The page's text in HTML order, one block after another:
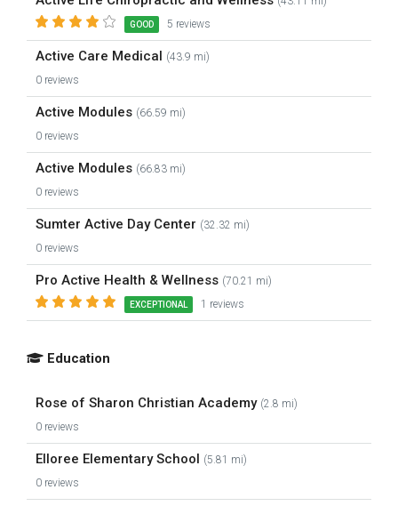
GOOD 5 reviews
Active Care Medical (43.9 mi)
0 reviews
Active Modules (66.59 mi)
0 reviews
Active Modules (66.83 mi)
0 reviews
Sumter Active Day Center (32.32 mi)
0 reviews
Pro Active Health & Wellness (70.21 mi)
EXCEPTIONAL 1 reviews
Education
Rose of Sharon Christian Academy (2.8 mi)
0 reviews
Elloree Elementary School (5.81 mi)
0 reviews